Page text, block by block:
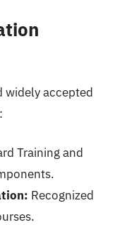
widely accepted
Training and
Recognized